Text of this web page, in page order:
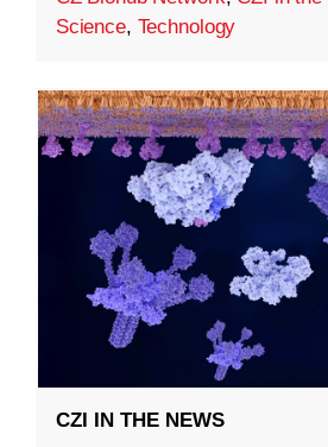
Science, Technology
CZI IN THE NEWS